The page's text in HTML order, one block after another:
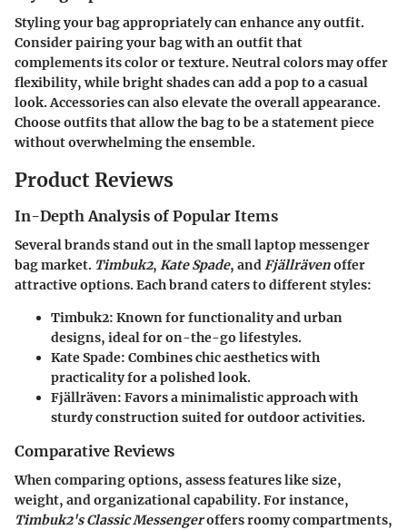
Styling your bag appropriately can enhance any outfit.
Consider pairing your bag with an outfit that
complements its color or texture. Neutral colors may offer
flexibility, while bright shades can add a pop to a casual
look. Accessories can also elevate the overall appearance.
Choose outfits that allow the bag to be a statement piece
without overwhelming the ensemble.
Product Reviews
In-Depth Analysis of Popular Items
Several brands stand out in the small laptop messenger
bag market. Timbuk2, Kate Spade, andFjällrävenoffer
attractive options. Each brand caters to different styles:
Timbuk2: Known for functionality and urban
designs, ideal for on-the-go lifestyles.
Kate Spade: Combines chic aesthetics with
practicality for a polished look.
Fjällräven: Favors a minimalistic approach with
sturdy construction suited for outdoor activities.
Comparative Reviews
When comparing options, assess features like size,
weight, and organizational capability. For instance,
Timbuk2's Classic Messengeroffers roomy compartments,